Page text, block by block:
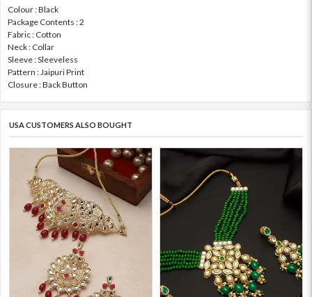
Colour : Black
Package Contents : 2
Fabric : Cotton
Neck : Collar
Sleeve : Sleeveless
Pattern : Jaipuri Print
Closure : Back Button
USA CUSTOMERS ALSO BOUGHT